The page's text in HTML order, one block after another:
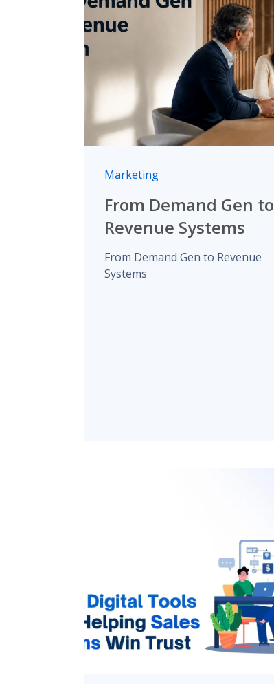
Marketing
From Demand Gen to
Revenue Systems
From Demand Gen to Revenue
Systems